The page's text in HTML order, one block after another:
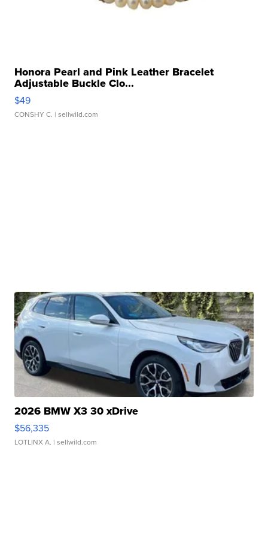
Honora Pearl and Pink Leather Bracelet
Adjustable Buckle Clo...
$49
CONSHY C. | sellwild.com
2026 BMW X3 30 xDrive
$56,335
LOTLINX A. | sellwild.com